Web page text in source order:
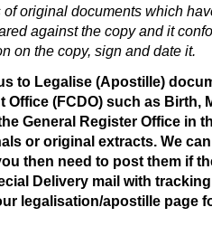
original documents which
against the copy and it
on the copy, sign and date it.
to Legalise (Apostille)
(FCDO) such as Birth,
General Register Office in
or original extracts. We
then need to post them if
Delivery mail with
legalisation/apostille page